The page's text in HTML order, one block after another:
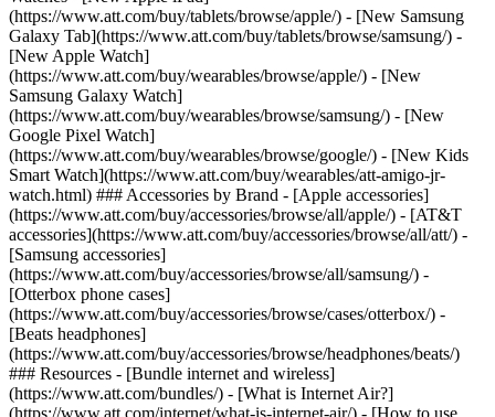
(https://www.att.com/buy/tablets/browse/apple/) - [New Samsung
Galaxy Tab](https://www.att.com/buy/tablets/browse/samsung/) -
[New Apple Watch]
(https://www.att.com/buy/wearables/browse/apple/) - [New
Samsung Galaxy Watch]
(https://www.att.com/buy/wearables/browse/samsung/) - [New
Google Pixel Watch]
(https://www.att.com/buy/wearables/browse/google/) - [New Kids
Smart Watch](https://www.att.com/buy/wearables/att-amigo-jr-
watch.html) ### Accessories by Brand - [Apple accessories]
(https://www.att.com/buy/accessories/browse/all/apple/) - [AT&T
accessories](https://www.att.com/buy/accessories/browse/all/att/) -
[Samsung accessories]
(https://www.att.com/buy/accessories/browse/all/samsung/) -
[Otterbox phone cases]
(https://www.att.com/buy/accessories/browse/cases/otterbox/) -
[Beats headphones]
(https://www.att.com/buy/accessories/browse/headphones/beats/)
### Resources - [Bundle internet and wireless]
(https://www.att.com/bundles/) - [What is Internet Air?]
(https://www.att.com/internet/what-is-internet-air/) - [How to use